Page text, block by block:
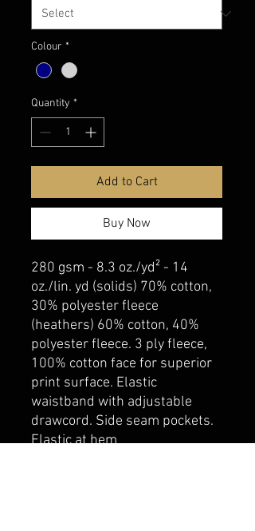
Colour *
Quantity *
Add to Cart
Buy Now
280 gsm - 8.3 oz./yd² - 14
oz./lin. yd (solids) 70% cotton,
30% polyester fleece
(heathers) 60% cotton, 40%
polyester fleece. 3 ply fleece,
100% cotton face for superior
print surface. Elastic
waistband with adjustable
drawcord. Side seam pockets.
Elastic at hem